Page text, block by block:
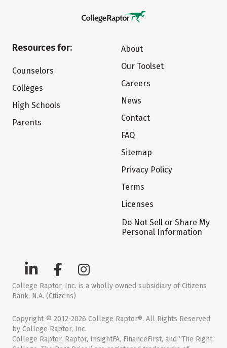
Resources for:
Counselors
Colleges
High Schools
Parents
About
Our Toolset
Careers
News
Contact
FAQ
Sitemap
Privacy Policy
Terms
Licenses
Do Not Sell or Share My
Personal Information
College Raptor, Inc. is a wholly owned subsidiary of Citizens
Bank, N.A. (Citizens)
Copyright © 2012-2026 College Raptor®. All Rights Reserved
by College Raptor, Inc.
College Raptor, Raptor, InsightFA, FinanceFirst, and “The Right